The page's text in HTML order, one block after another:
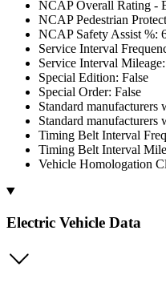
NCAP Overall Rating -
NCAP Pedestrian
NCAP Safety Assist %:
Service Interval
Service Interval
Special Edition: False
Special Order: False
Standard
Standard manufacturers
Timing Belt Interval
Timing Belt Interval
Vehicle Homologation
Electric Vehicle Data